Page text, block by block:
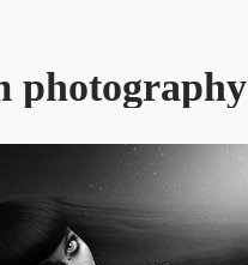
photography